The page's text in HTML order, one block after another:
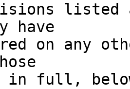
listed
have
on any
in full,